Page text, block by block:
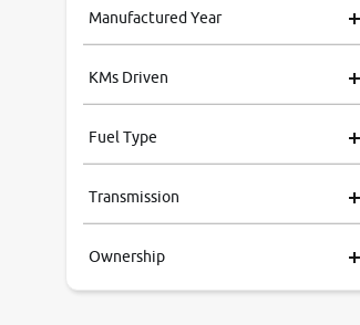
Volkswagen
Ford
MG
Manufactured Year
KMs Driven
Fuel Type
Transmission
Ownership